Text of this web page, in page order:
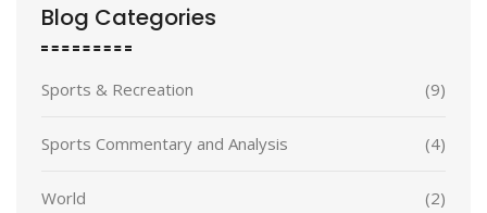
Blog Categories
Sports & Recreation (9)
Sports Commentary and Analysis (4)
World (2)